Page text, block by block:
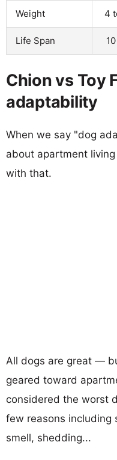
Weight 4
Life Span
Chion vs Toy
adaptability
When we say "dog
about apartment
with that.
All dogs are great —
geared toward
considered the worst
few reasons including
smell, shedding...